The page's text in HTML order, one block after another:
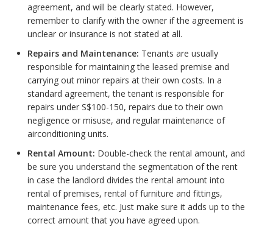
agreement, and will be clearly stated. However,
remember to clarify with the owner if the agreement is
unclear or insurance is not stated at all.
Repairs and Maintenance: Tenants are usually
responsible for maintaining the leased premise and
carrying out minor repairs at their own costs. In a
standard agreement, the tenant is responsible for
repairs under S$100-150, repairs due to their own
negligence or misuse, and regular maintenance of
airconditioning units.
Rental Amount: Double-check the rental amount, and
be sure you understand the segmentation of the rent
in case the landlord divides the rental amount into
rental of premises, rental of furniture and fittings,
maintenance fees, etc. Just make sure it adds up to the
correct amount that you have agreed upon.